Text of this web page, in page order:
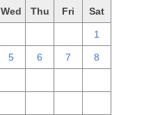
Wed Thu Fri Sat
1
5 6 7 8